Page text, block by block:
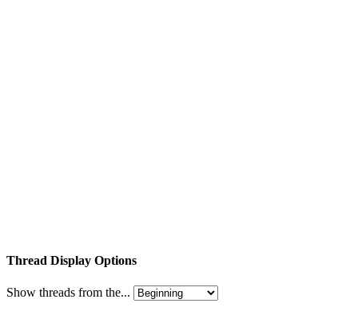
Thread Display Options
Show threads from the...